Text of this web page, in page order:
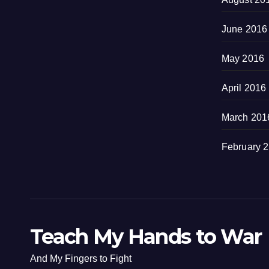
June 2016
May 2016
April 2016
March
February
Teach My Hands to War
And My Fingers to Fight